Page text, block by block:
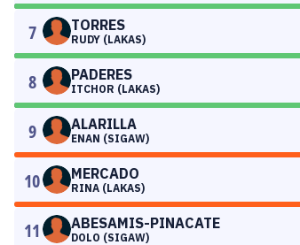
7 TORRES
RUDY (LAKAS)
8 PADERES
ITCHOR (LAKAS)
9 ALARILLA
ENAN (SIGAW)
10 MERCADO
RINA (LAKAS)
11 ABESAMIS-PINACATE
DOLO (SIGAW)